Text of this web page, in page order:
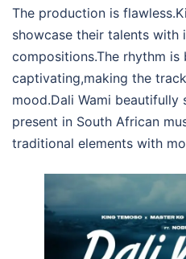
The production is
showcase their talents with
compositions.The rhythm is
captivating,making the
mood.Dali Wami beautifully
present in South African
traditional elements with